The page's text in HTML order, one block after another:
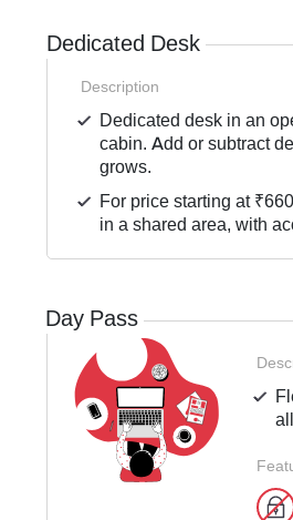
Dedicated Desk
Description
Dedicated desk in an
cabin. Add or subtract
grows.
For price starting at
in a shared area, with
Day Pass